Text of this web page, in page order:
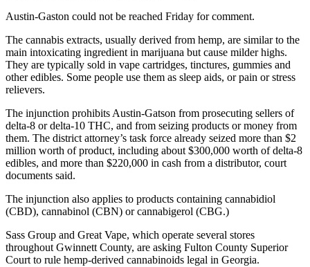
Austin-Gaston could not be reached Friday for comment.
The cannabis extracts, usually derived from hemp, are similar to the
main intoxicating ingredient in marijuana but cause milder highs.
They are typically sold in vape cartridges, tinctures, gummies and
other edibles. Some people use them as sleep aids, or pain or stress
relievers.
The injunction prohibits Austin-Gatson from prosecuting sellers of
delta-8 or delta-10 THC, and from seizing products or money from
them. The district attorney’s task force already seized more than $2
million worth of product, including about $300,000 worth of delta-8
edibles, and more than $220,000 in cash from a distributor, court
documents said.
The injunction also applies to products containing cannabidiol
(CBD), cannabinol (CBN) or cannabigerol (CBG.)
Sass Group and Great Vape, which operate several stores
throughout Gwinnett County, are asking Fulton County Superior
Court to rule hemp-derived cannabinoids legal in Georgia.